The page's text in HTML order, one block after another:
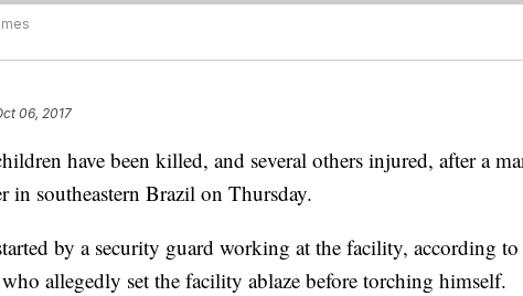
06, 2017
have been killed, and several others injured, after a
in southeastern Brazil on Thursday.
by a security guard working at the facility, according
allegedly set the facility ablaze before torching himself.